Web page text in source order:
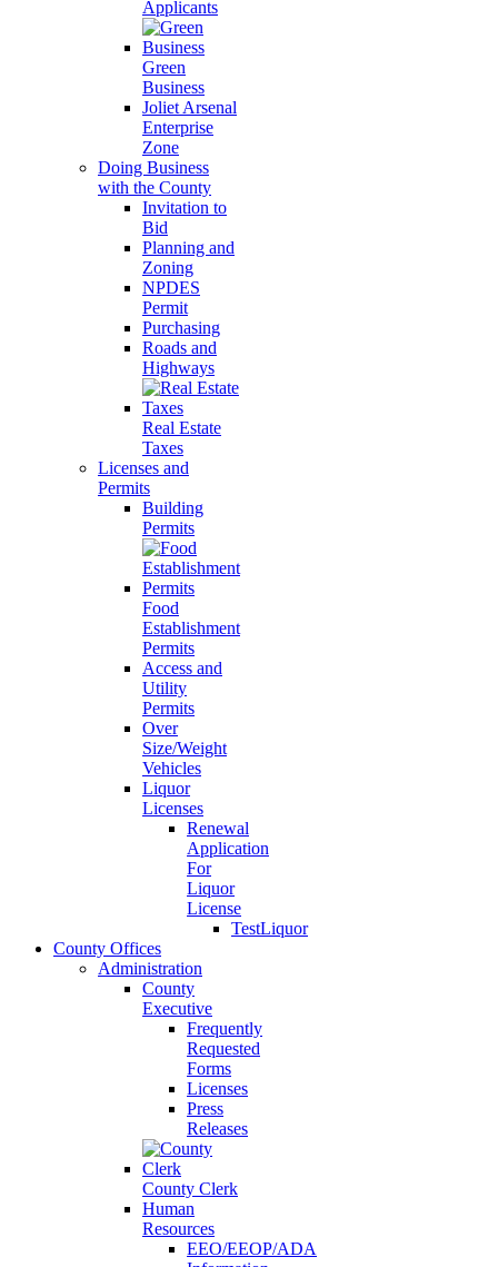
Applicants
Green
Business
Joliet Arsenal
Enterprise
Zone
Doing Business
with the County
Invitation to
Bid
Planning and
Zoning
NPDES
Permit
Purchasing
Roads and
Highways
Real Estate
Taxes
Licenses and
Permits
Building
Permits
Food
Establishment
Permits
Access and
Utility
Permits
Over
Size/Weight
Vehicles
Liquor
Licenses
Renewal
Application
For
Liquor
License
TestLiquor
County Offices
Administration
County
Executive
Frequently
Requested
Forms
Licenses
Press
Releases
County Clerk
Human
Resources
EEO/EEOP/ADA